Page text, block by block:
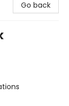
Go back